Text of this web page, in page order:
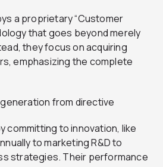
a proprietary “Customer
that goes beyond merely
they focus on acquiring
emphasizing the complete
committing to innovation, like
to marketing R&D to
strategies. Their performance